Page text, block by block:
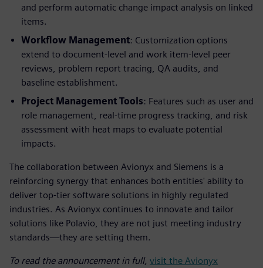
and perform automatic change impact analysis on linked
items.
Workflow Management: Customization options
extend to document-level and work item-level peer
reviews, problem report tracing, QA audits, and
baseline establishment.
Project Management Tools: Features such as user and
role management, real-time progress tracking, and risk
assessment with heat maps to evaluate potential
impacts.
The collaboration between Avionyx and Siemens is a
reinforcing synergy that enhances both entities' ability to
deliver top-tier software solutions in highly regulated
industries. As Avionyx continues to innovate and tailor
solutions like Polavio, they are not just meeting industry
standards—they are setting them.
To read the announcement in full, visit the Avionyx